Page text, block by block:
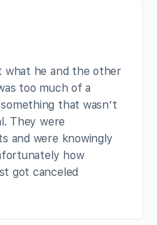
what he and the other
too much of a
that wasn’t
They were
and were knowingly
how
got canceled